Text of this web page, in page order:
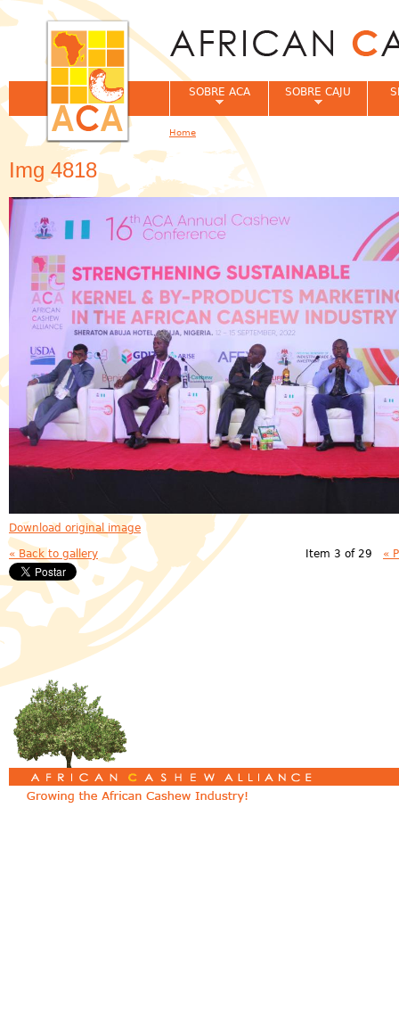
Img 4818
Download original image
« Back to gallery Item 3 of 29 «
SOBRE ACA SOBRE CAJU
You are here
Home